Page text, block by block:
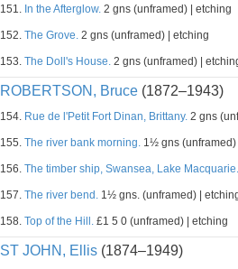
151. In the Afterglow. 2 gns (unframed) | etching
152. The Grove. 2 gns (unframed) | etching
153. The Doll's House. 2 gns (unframed) |
ROBERTSON, Bruce (1872–1943)
154. Rue de l'Petit Fort Dinan, Brittany. 2 gns
155. The river bank morning. 1½ gns (unframed)
156. The timber ship, Swansea, Lake Macquarie.
157. The river bend. 1½ gns. (unframed) |
158. Top of the Hill. £1 5 0 (unframed) | etching
ST JOHN, Ellis (1874–1949)